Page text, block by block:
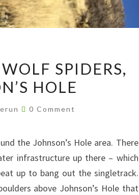
SPIDERS,
HOLE
Comments
0 Comment
the Johnson’s Hole area. There
infrastructure up there – which
up to bang out the singletrack.
above Johnson’s Hole that